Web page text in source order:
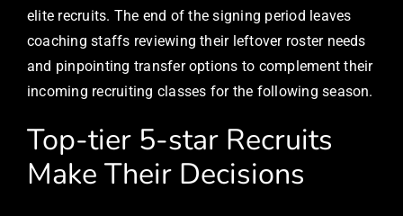
elite recruits. The end of the signing period leaves
coaching staffs reviewing their leftover roster needs
and pinpointing transfer options to complement their
incoming recruiting classes for the following season.
Top-tier 5-star Recruits
Make Their Decisions